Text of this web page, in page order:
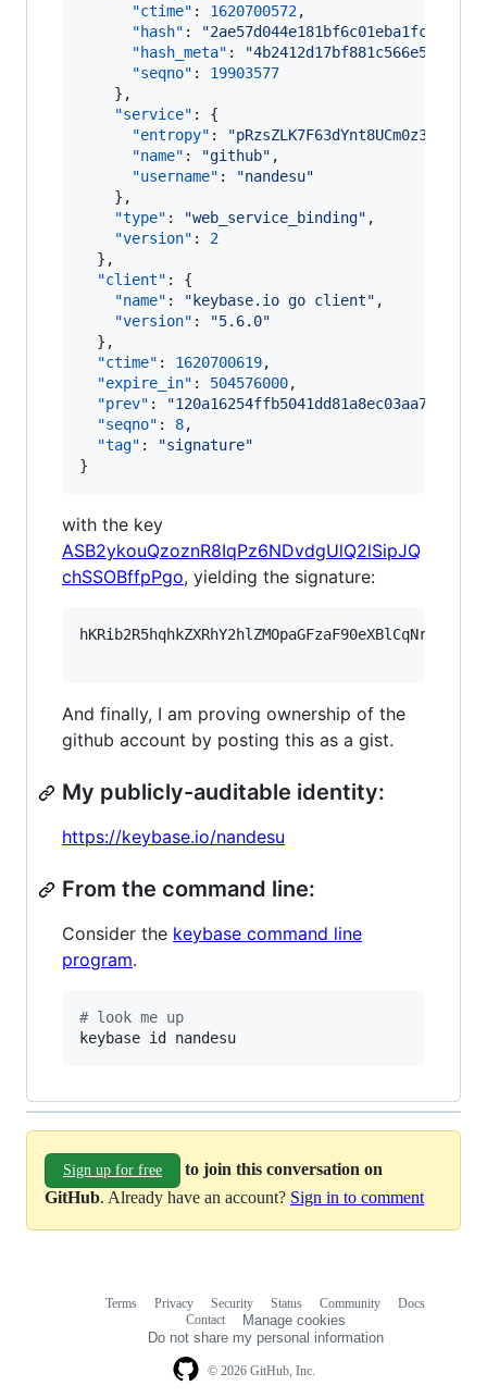
"ctime" : 1620700572,
"hash" : "
"hash_meta" : "
"seqno" : 19903577
    },
"service" : {
"entropy" : "pRzsZLK7F63dYnt8UCm0z3vK
"name" : "github" ,
"username" : "nandesu"
    },
"type" : "web_service_binding" ,
"version" : 2
  },
"client" : {
"name" : " keybase.io go client" ,
"version" : "5.6.0"
  },
"ctime" : 1620700619,
"expire_in" : 504576000,
"prev" : "
"seqno" : 8,
"tag" : "signature"
}
with the key
ASB2ykouQzoznR8IqPz6NDvdgUlQ2lSipJQ
chSSOBffpPgo, yielding the signature:
And finally, I am proving ownership of the
github account by posting this as a gist.
My publicly-auditable identity:
https://keybase.io/nandesu
From the command line:
Consider the keybase command line
program.
# look me up
keybase id nandesu
Sign up for free
to join this conversation on
GitHub. Already have an account? Sign in to comment
© 2026 GitHub, Inc.
Terms Privacy Security Status Community
Docs
Contact
Manage cookies
Do not share my personal information